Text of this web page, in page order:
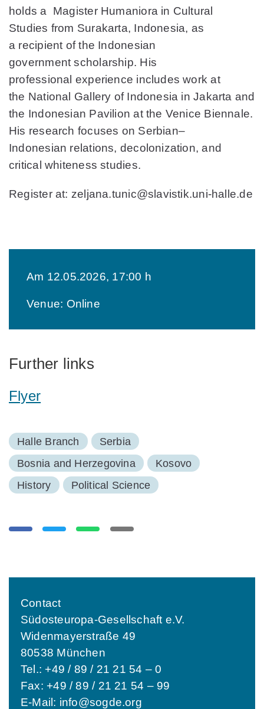
holds a Magister Humaniora in Cultural
Studies from Surakarta, Indonesia, as
a recipient of the Indonesian
government scholarship. His
professional experience includes work at
the National Gallery of Indonesia in Jakarta and
the Indonesian Pavilion at the Venice Biennale.
His research focuses on Serbian–
Indonesian relations, decolonization, and
critical whiteness studies.
Register at: zeljana.tunic@slavistik.uni-halle.de
Am 12.05.2026, 17:00 h
Venue: Online
Further links
Flyer
Halle Branch
Serbia
Bosnia and Herzegovina
Kosovo
History
Political Science
Contact
Südosteuropa-Gesellschaft e.V.
Widenmayerstraße 49
80538 München
Tel.: +49 / 89 / 21 21 54 – 0
Fax: +49 / 89 / 21 21 54 – 99
E-Mail: info@sogde.org